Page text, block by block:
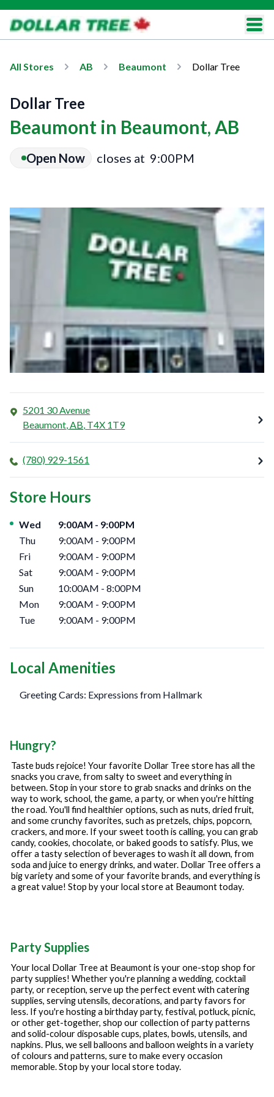
All Stores AB Beaumont Dollar Tree
Dollar Tree
Beaumont in Beaumont, AB
Open Now closes at 9:00PM
5201 30 Avenue
Beaumont,AB, T4X 1T9
(780) 929-1561
Store Hours
Day of the Week Hours
Wed 9:00AM - 9:00PM
Thu
9:00AM - 9:00PM
Fri
9:00AM - 9:00PM
Sat
9:00AM - 9:00PM
Sun
10:00AM - 8:00PM
Mon
9:00AM - 9:00PM
Tue
9:00AM - 9:00PM
Local Amenities
Greeting Cards: Expressions from Hallmark
Hungry?
Taste buds rejoice! Your favorite Dollar Tree store has all the
snacks you crave, from salty to sweet and everything in
between. Stop in your store to grab snacks and drinks on the
way to work, school, the game, a party, or when you're hitting
the road. You'll find healthier options, such as nuts, dried fruit,
and some crunchy favorites, such as pretzels, chips, popcorn,
crackers, and more. If your sweet tooth is calling, you can grab
candy, cookies, chocolate, or baked goods to satisfy. Plus, we
offer a tasty selection of beverages to wash it all down, from
soda and juice to energy drinks, and water. Dollar Tree offers a
big variety and some of your favorite brands, and everything is
a great value! Stop by your local store at Beaumonttoday.
Party Supplies
Your local Dollar Tree at Beaumontis your one-stop shop for
party supplies! Whether you're planning a wedding, cocktail
party, or reception, serve up the perfect event with catering
supplies, serving utensils, decorations, and party favors for
less. If you're hosting a birthday party, festival, potluck, picnic,
or other get-together, shop our collection of party patterns
and solid-colour disposable cups, plates, bowls, utensils, and
napkins. Plus, we sell balloons and balloon weights in a variety
of colours and patterns, sure to make every occasion
memorable. Stop by your local store today.